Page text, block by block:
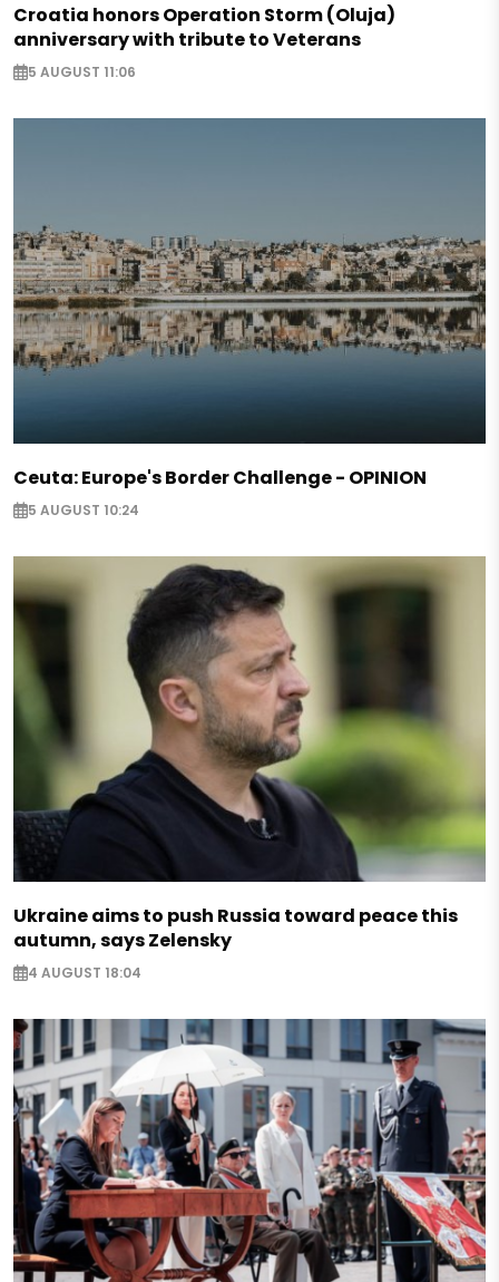
Croatia honors Operation Storm (Oluja)
anniversary with tribute to Veterans
5 AUGUST 11:06
Ceuta: Europe's Border Challenge - OPINION
5 AUGUST 10:24
Ukraine aims to push Russia toward peace this
autumn, says Zelensky
4 AUGUST 18:04